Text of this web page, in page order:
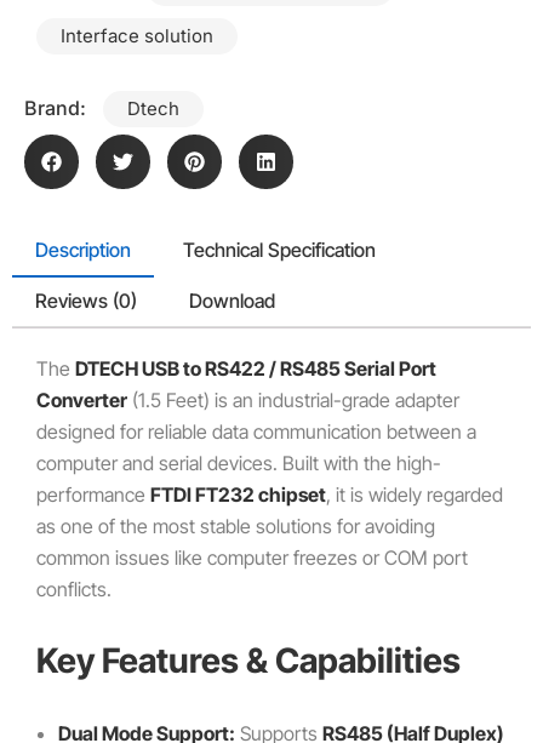
Interface solution
Brand: Dtech
Description Technical Specification
Reviews (0) Download
The DTECH USB to RS422 / RS485 Serial Port
Converter (1.5 Feet) is an industrial-grade adapter
designed for reliable data communication between a
computer and serial devices. Built with the high-
performance FTDI FT232 chipset, it is widely regarded
as one of the most stable solutions for avoiding
common issues like computer freezes or COM port
conflicts.
Key Features & Capabilities
Dual Mode Support: Supports RS485 (Half Duplex)